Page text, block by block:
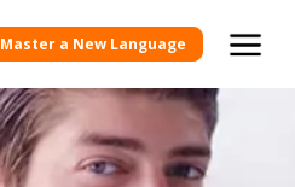
Master a New Language
View more Client Case Studies